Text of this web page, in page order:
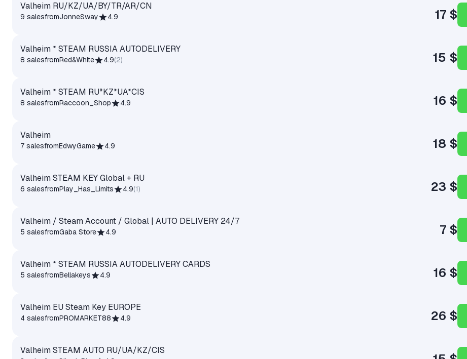
Valheim RU/KZ/UA/BY/TR/AR/CN
9 salesfromJonneSway 4.9 17 $
Valheim * STEAM RUSSIA AUTODELIVERY
8 salesfromRed&White 4.9(2) 15 $
Valheim * STEAM RU*KZ*UA*CIS
8 salesfromRaccoon_Shop 4.9 16 $
Valheim
7 salesfromEdwyGame 4.9 18 $
Valheim STEAM KEY Global + RU
6 salesfromPlay_Has_Limits 4.9(1) 23 $
Valheim / Steam Account / Global | AUTO DELIVERY 24/7
5 salesfromGaba Store 4.9 7 $
Valheim * STEAM RUSSIA AUTODELIVERY CARDS
5 salesfromBellakeys 4.9 16 $
Valheim EU Steam Key EUROPE
4 salesfromPROMARKET88 4.9 26 $
Valheim STEAM AUTO RU/UA/KZ/CIS